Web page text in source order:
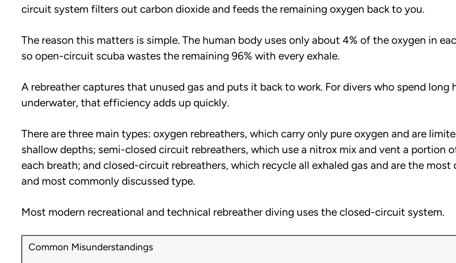
circuit system filters out carbon dioxide and feeds the remaining oxygen back to you.
The reason this matters is simple. The human body uses only about 4% of the oxygen in
so open-circuit scuba wastes the remaining 96% with every exhale.
A rebreather captures that unused gas and puts it back to work. For divers who spend long
underwater, that efficiency adds up quickly.
There are three main types: oxygen rebreathers, which carry only pure oxygen and are
shallow depths; semi-closed circuit rebreathers, which use a nitrox mix and vent a portion
each breath; and closed-circuit rebreathers, which recycle all exhaled gas and are the most
and most commonly discussed type.
Most modern recreational and technical rebreather diving uses the closed-circuit system.
Common Misunderstandings